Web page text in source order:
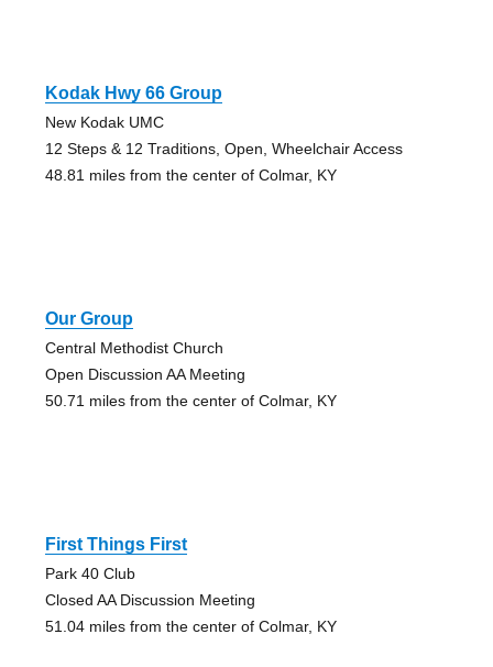
Kodak Hwy 66 Group
New Kodak UMC
12 Steps & 12 Traditions, Open, Wheelchair Access
48.81 miles from the center of Colmar, KY
Our Group
Central Methodist Church
Open Discussion AA Meeting
50.71 miles from the center of Colmar, KY
First Things First
Park 40 Club
Closed AA Discussion Meeting
51.04 miles from the center of Colmar, KY